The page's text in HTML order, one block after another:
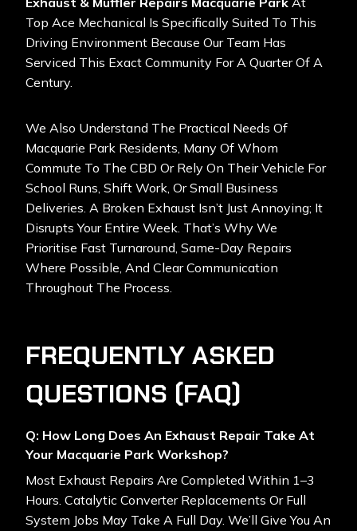
Top Ace Mechanical Is Specifically Suited To This
Driving Environment Because Our Team Has
Serviced This Exact Community For A Quarter Of A
Century.
We Also Understand The Practical Needs Of
Macquarie Park Residents, Many Of Whom
Commute To The CBD Or Rely On Their Vehicle For
School Runs, Shift Work, Or Small Business
Deliveries. A Broken Exhaust Isn’t Just Annoying; It
Disrupts Your Entire Week. That’s Why We
Prioritise Fast Turnaround, Same-Day Repairs
Where Possible, And Clear Communication
Throughout The Process.
FREQUENTLY ASKED
QUESTIONS (FAQ)
Q: How Long Does An Exhaust Repair Take At
Your Macquarie Park Workshop?
Most Exhaust Repairs Are Completed Within 1–3
Hours. Catalytic Converter Replacements Or Full
System Jobs May Take A Full Day. We’ll Give You An